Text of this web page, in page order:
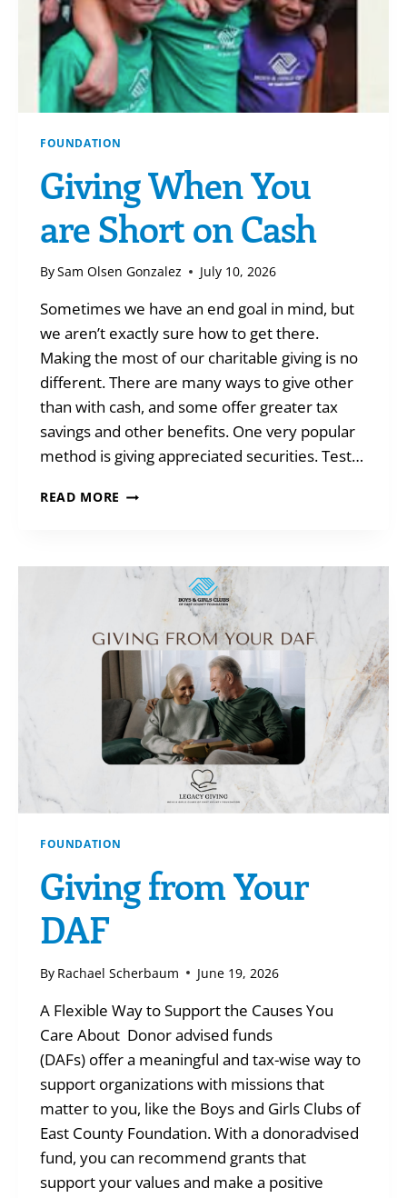
FOUNDATION
Giving When You
are Short on Cash
BySam Olsen Gonzalez July 10, 2026
Sometimes we have an end goal in mind, but
we aren’t exactly sure how to get there.
Making the most of our charitable giving is no
different. There are many ways to give other
than with cash, and some offer greater tax
savings and other benefits. One very popular
method is giving appreciated securities. Test…
READ MORE GIVING
SHORT
FOUNDATION
Giving from Your
DAF
By Rachael Scherbaum June 19, 2026
A Flexible Way to Support the Causes You
Care About Donor advised funds
(DAFs) offer a meaningful and tax-wise way to
support organizations with missions that
matter to you, like the Boys and Girls Clubs of
East County Foundation. With a donoradvised
fund, you can recommend grants that
support your values and make a positive